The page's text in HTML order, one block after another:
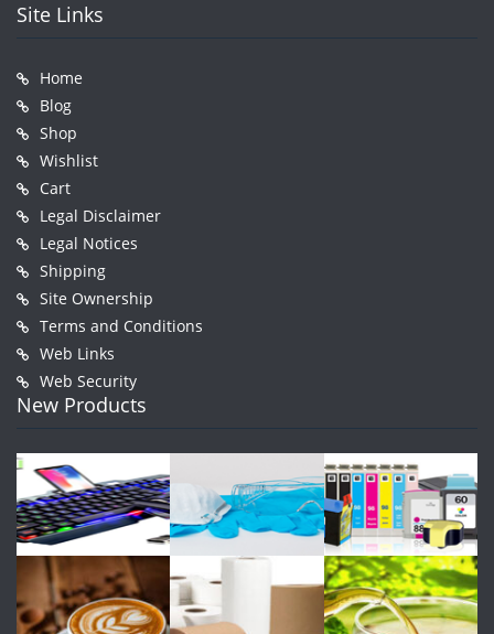
Site Links
Home
Blog
Shop
Wishlist
Cart
Legal Disclaimer
Legal Notices
Shipping
Site Ownership
Terms and Conditions
Web Links
Web Security
New Products